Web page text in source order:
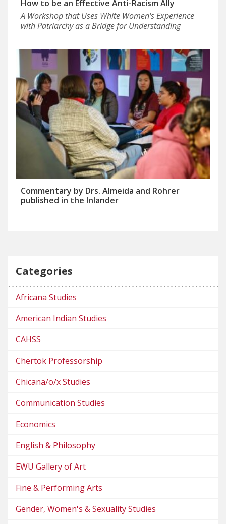
How to be an Effective Anti-Racism Ally
A Workshop that Uses White Women's Experience
with Patriarchy as a Bridge for Understanding
Commentary by Drs. Almeida and Rohrer
published in the Inlander
Categories
Africana Studies
American Indian Studies
CAHSS
Chertok Professorship
Chicana/o/x Studies
Communication Studies
Economics
English & Philosophy
EWU Gallery of Art
Fine & Performing Arts
Gender, Women's & Sexuality Studies